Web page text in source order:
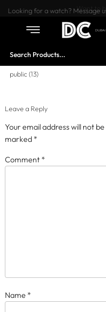
Want to
Looking for a watch? Message
public (13)
Leave a Reply
Your email address will not
marked *
Comment *
Name *